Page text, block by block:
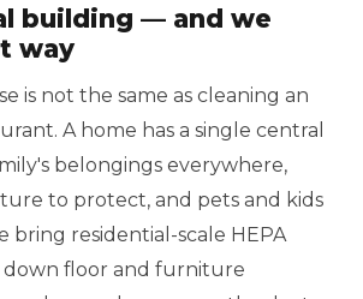
building — and we
way
is not the same as cleaning an
A home has a single central
belongings everywhere,
to protect, and pets and kids
bring residential-scale HEPA
floor and furniture